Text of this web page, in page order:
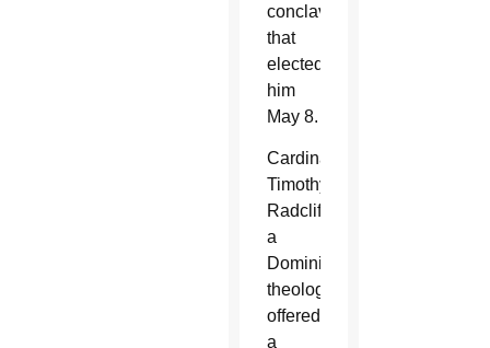
conclave
that
elected
him
May 8.
Cardinal
Timothy
Radcliffe,
a
Dominican
theologian,
offered
a